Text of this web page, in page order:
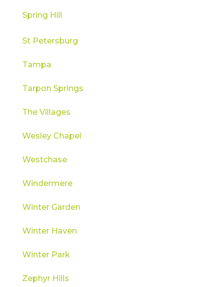
Spring Hill
St Petersburg
Tampa
Tarpon Springs
The Villages
Wesley Chapel
Westchase
Windermere
Winter Garden
Winter Haven
Winter Park
Zephyr Hills